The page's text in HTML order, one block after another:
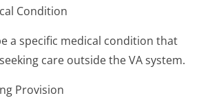
Condition
a specific medical condition that
care outside the VA system.
Provision